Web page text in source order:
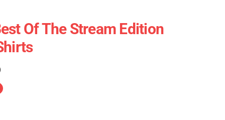
Of The Stream Edition